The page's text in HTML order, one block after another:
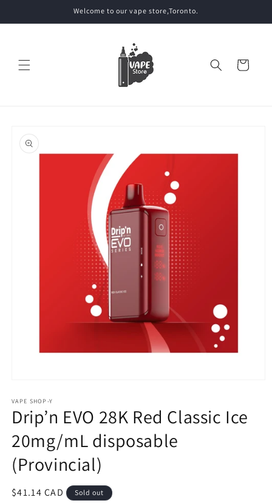
Welcome to our vape store,Toronto.
Cart
product
information
1
in
modal
VAPE SHOP-Y
Drip’n EVO 28K Red Classic Ice
20mg/mL disposable
(Provincial)
Regular
$41.14 CAD Sold out